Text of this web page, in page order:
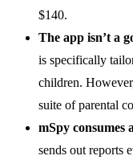
$140.
The app isn’t a
is specifically
children.
suite of parental
mSpy consumes
sends out reports